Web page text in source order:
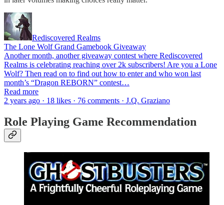
Rediscovered Realms
The Lone Wolf Grand Gamebook Giveaway
Another month, another giveaway contest where Rediscovered
Realms is celebrating reaching over 2k subscribers! Are you a Lone
Wolf? Then read on to find out how to enter and who won last
month’s “Dragon REBORN” contest…
Read more
2 years ago · 18 likes · 76 comments · J.Q. Graziano
Role Playing Game Recommendation